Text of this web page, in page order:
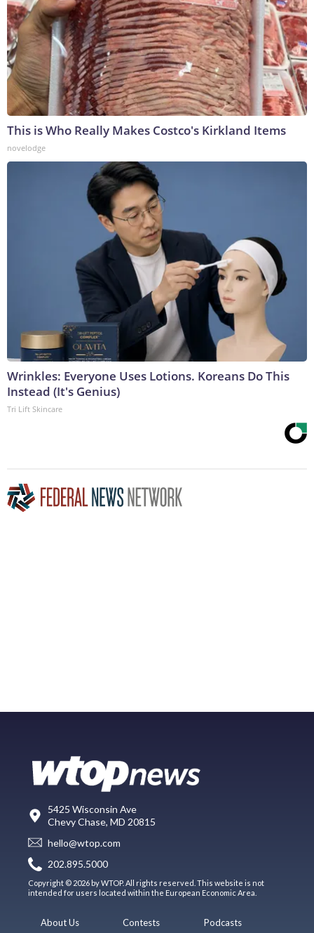
This is Who Really Makes Costco's Kirkland Items
novelodge
Wrinkles: Everyone Uses Lotions. Koreans Do This
Instead (It's Genius)
Tri Lift Skincare
5425 Wisconsin Ave
Chevy Chase, MD 20815
hello@wtop.com
202.895.5000
Copyright © 2026 by WTOP. All rights reserved. This website is not
intended for users located within the European Economic Area.
About Us Contests Podcasts